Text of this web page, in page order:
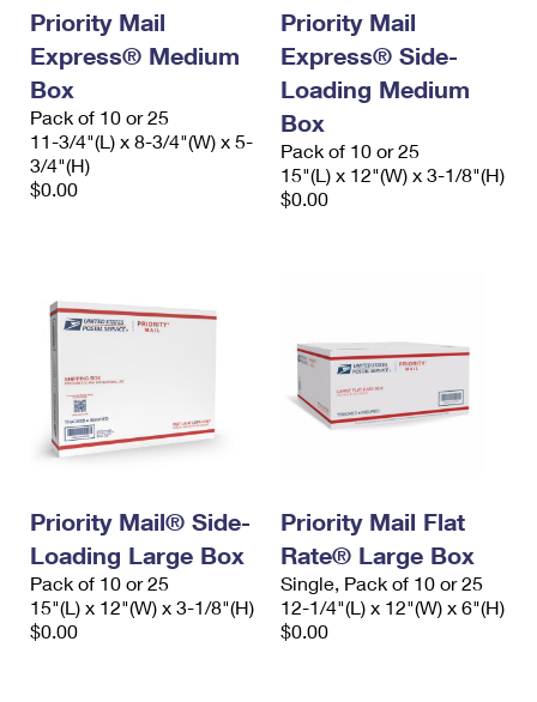
Priority Mail
Express® Medium
Box
Pack of 10 or 25
11-3/4"(L) x 8-3/4"(W) x 5-
3/4"(H)
$0.00
Priority Mail
Express® Side-
Loading Medium
Box
Pack of 10 or 25
15"(L) x 12"(W) x 3-1/8"(H)
$0.00
Priority Mail® Side-
Loading Large Box
Pack of 10 or 25
15"(L) x 12"(W) x 3-1/8"(H)
$0.00
Priority Mail Flat
Rate® Large Box
Single, Pack of 10 or 25
12-1/4"(L) x 12"(W) x 6"(H)
$0.00